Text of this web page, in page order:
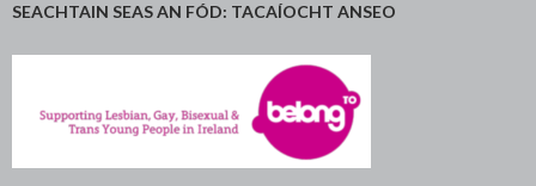
SEACHTAIN SEAS AN FÓD: TACAÍOCHT ANSEO